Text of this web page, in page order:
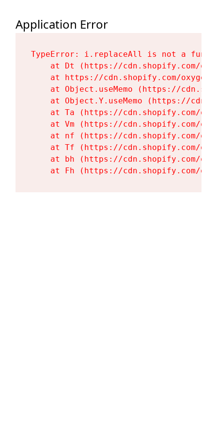
Application Error
TypeError: i.replaceAll is not a
at Dt (https://cdn.shopify.com/
at https://cdn.shopify.com/
at Object.useMemo (https://
at Object.Y.useMemo (https://
at Ta (https://cdn.shopify.com/
at Vm (https://cdn.shopify.com/
at nf (https://cdn.shopify.com/
at Tf (https://cdn.shopify.com/
at bh (https://cdn.shopify.com/
at Fh (https://cdn.shopify.com/